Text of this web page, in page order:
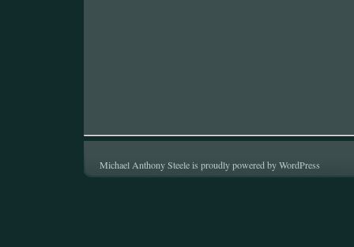
Michael Anthony Steele is proudly powered byWordPress